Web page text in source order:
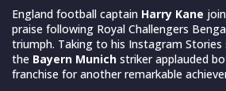
England football captain Harry Kane
praise following Royal Challengers
triumph. Taking to his Instagram
the Bayern Munich striker applauded
franchise for another remarkable